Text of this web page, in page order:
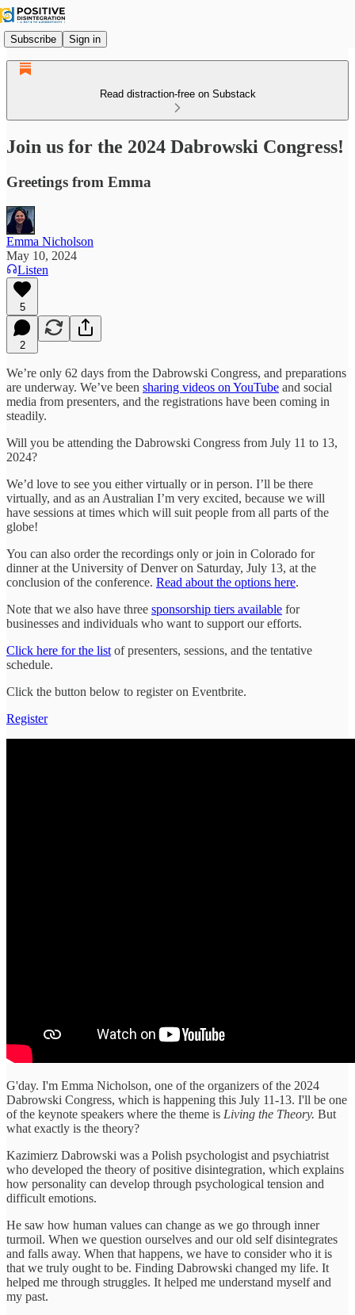
Subscribe Sign in
Read distraction-free on Substack
Join us for the 2024 Dabrowski Congress!
Greetings from Emma
Emma Nicholson
May 10, 2024
Listen
5
2
We’re only 62 days from the Dabrowski Congress, and preparations
are underway. We’ve been sharing videos on YouTube and social
media from presenters, and the registrations have been coming in
steadily.
Will you be attending the Dabrowski Congress from July 11 to 13,
2024?
We’d love to see you either virtually or in person. I’ll be there
virtually, and as an Australian I’m very excited, because we will
have sessions at times which will suit people from all parts of the
globe!
You can also order the recordings only or join in Colorado for
dinner at the University of Denver on Saturday, July 13, at the
conclusion of the conference. Read about the options here.
Note that we also have three sponsorship tiers available for
businesses and individuals who want to support our efforts.
Click here for the list of presenters, sessions, and the tentative
schedule.
Click the button below to register on Eventbrite.
Register
G'day. I'm Emma Nicholson, one of the organizers of the 2024
Dabrowski Congress, which is happening this July 11-13. I'll be one
of the keynote speakers where the theme is Living the Theory. But
what exactly is the theory?
Kazimierz Dabrowski was a Polish psychologist and psychiatrist
who developed the theory of positive disintegration, which explains
how personality can develop through psychological tension and
difficult emotions.
He saw how human values can change as we go through inner
turmoil. When we question ourselves and our old self disintegrates
and falls away. When that happens, we have to consider who it is
that we truly ought to be. Finding Dabrowski changed my life. It
helped me through struggles. It helped me understand myself and
my past.